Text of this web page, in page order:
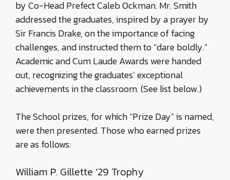
by Co-Head Prefect Caleb Ockman. Mr. Smith
addressed the graduates, inspired by a prayer by
Sir Francis Drake, on the importance of facing
challenges, and instructed them to “dare boldly.”
Academic and Cum Laude Awards were handed
out, recognizing the graduates’ exceptional
achievements in the classroom. (See list below.)
The School prizes, for which “Prize Day” is named,
were then presented. Those who earned prizes
are as follows:
William P. Gillette ’29 Trophy